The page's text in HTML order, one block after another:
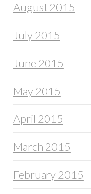
August 2015
July 2015
June 2015
May 2015
April 2015
March 2015
February 2015